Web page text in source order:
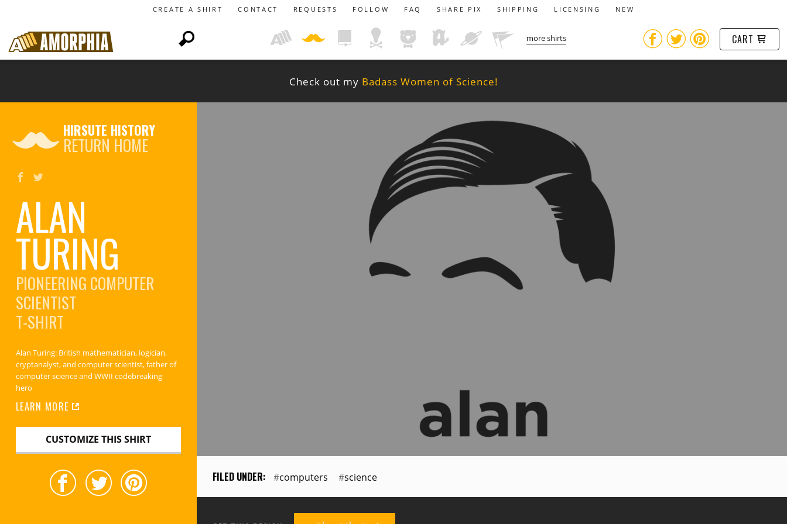
CREATE A SHIRT CONTACT REQUESTS FOLLOW FAQ SHARE PIX SHIPPING LICENSING NEW
more shirts CART
Check out my Badass Women of Science!
HIRSUTE HISTORY
RETURN HOME
ALAN
TURING
PIONEERING COMPUTER
SCIENTIST
T-SHIRT
Alan Turing: British mathematician, logician,
cryptanalyst, and computer scientist, father of
computer science and WWII codebreaking
hero
LEARN MORE
CUSTOMIZE THIS SHIRT
computers science